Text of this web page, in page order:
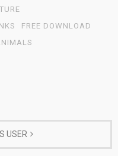
FREE DOWNLOAD
USER